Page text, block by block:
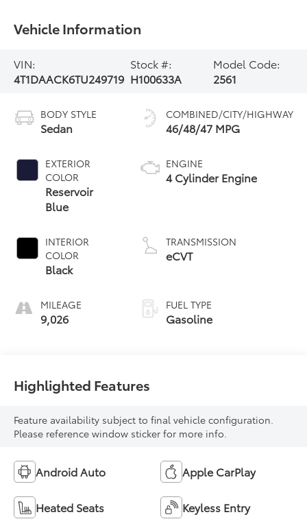
Vehicle Information
VIN:
4T1DAACK6TU249719
Stock #:
H100633A
Model Code:
2561
BODY STYLE
Sedan
EXTERIOR
COLOR
Reservoir
Blue
INTERIOR
COLOR
Black
MILEAGE
9,026
COMBINED/CITY/HIGHWAY
46/48/47 MPG
ENGINE
4 Cylinder Engine
TRANSMISSION
eCVT
FUEL TYPE
Gasoline
Highlighted Features
Feature availability subject to final vehicle configuration.
Please reference window sticker for more info.
Android Auto Apple CarPlay
Heated Seats Keyless Entry